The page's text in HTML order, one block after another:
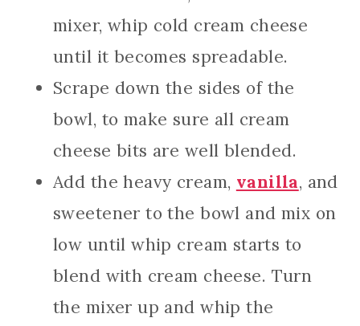
mixer, whip cold cream cheese
until it becomes spreadable.
Scrape down the sides of the
bowl, to make sure all cream
cheese bits are well blended.
Add the heavy cream, vanilla, and
sweetener to the bowl and mix on
low until whip cream starts to
blend with cream cheese. Turn
the mixer up and whip the